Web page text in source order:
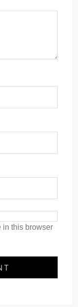
in this browser